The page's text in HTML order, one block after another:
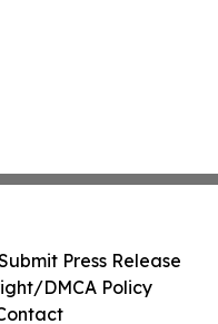
Press Release
DMCA Policy